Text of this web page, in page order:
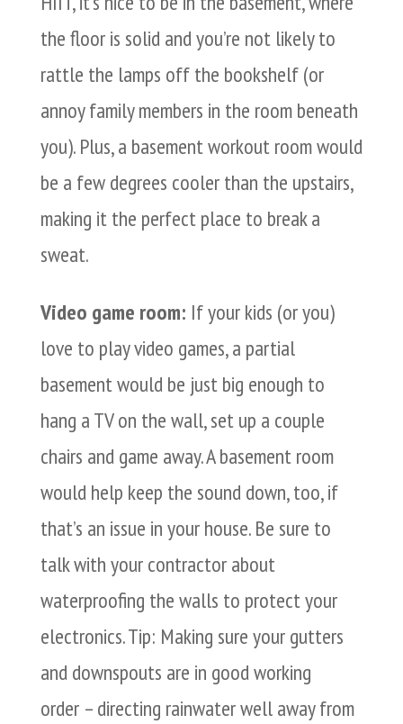
the floor is solid and you’re not likely to
rattle the lamps off the bookshelf (or
annoy family members in the room beneath
you). Plus, a basement workout room would
be a few degrees cooler than the upstairs,
making it the perfect place to break a
sweat.
Video game room: If your kids (or you)
love to play video games, a partial
basement would be just big enough to
hang a TV on the wall, set up a couple
chairs and game away. A basement room
would help keep the sound down, too, if
that’s an issue in your house. Be sure to
talk with your contractor about
waterproofing the walls to protect your
electronics. Tip: Making sure your gutters
and downspouts are in good working
order – directing rainwater well away from